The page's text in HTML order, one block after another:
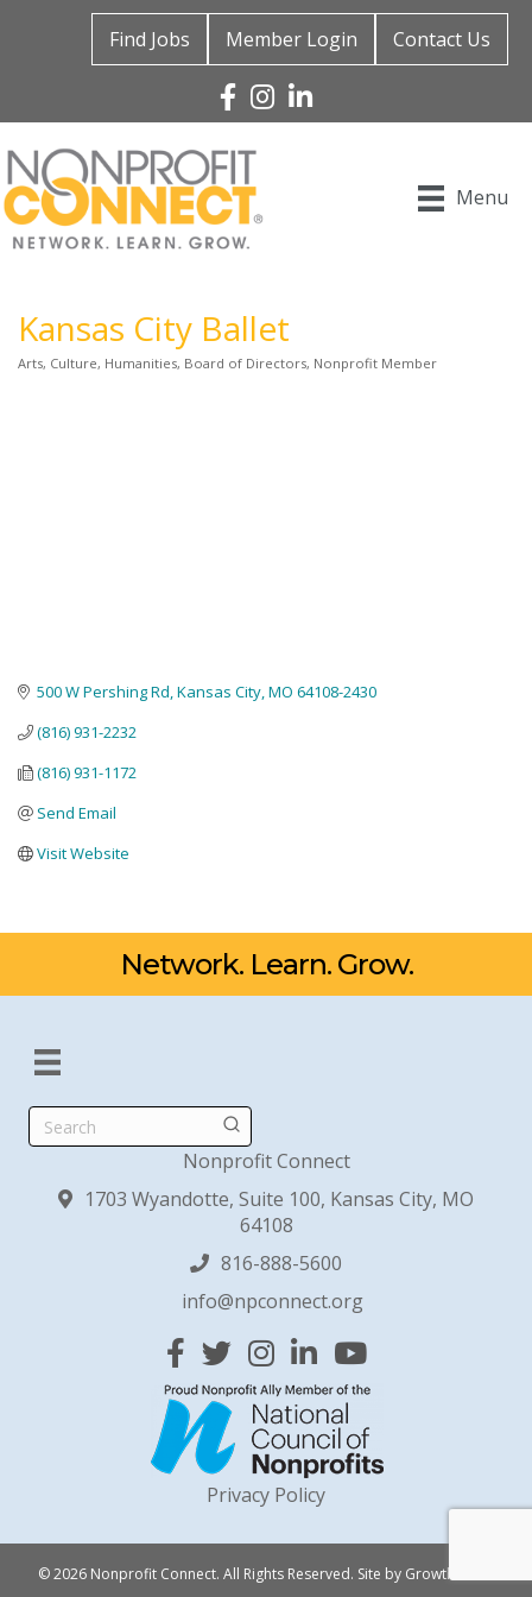
Find Jobs Member Login Contact Us
Facebook
Instagram
Linked In
Menu
Kansas City Ballet
Arts, Culture, Humanities Board of Directors Nonprofit Member
500 W Pershing Rd Kansas City MO 64108-2430
(816) 931-2232
(816) 931-1172
Send Email
Visit Website
Network. Learn. Grow.
Search
Nonprofit Connect
1703 Wyandotte, Suite 100, Kansas City, MO
64108
816-888-5600
info@npconnect.org
Facebook
TwitterInstagram
Linked InYouTube
Privacy Policy
© 2026 Nonprofit Connect. All Rights Reserved. Site by GrowthZone